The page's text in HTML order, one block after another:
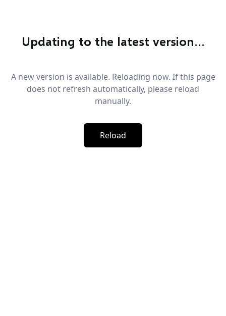
Updating to the latest version…
A new version is available. Reloading now. If this page
does not refresh automatically, please reload
manually.
Reload